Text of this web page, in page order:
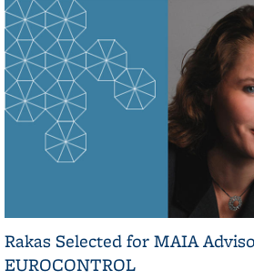
Rakas Selected for MAIA
EUROCONTROL